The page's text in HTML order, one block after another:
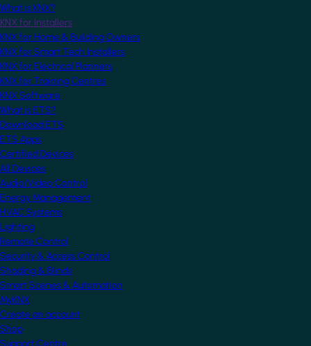
What is KNX?
KNX for Installers
KNX for Home & Building Owners
KNX for Smart Tech Installers
KNX for Electrical Planners
KNX for Training Centres
KNX Software
What is ETS?
Download ETS
ETS Apps
Certified Devices
All Devices
Audio/Video Control
Energy Management
HVAC Systems
Lighting
Remote Control
Security & Access Control
Shading & Blinds
Smart Scenes & Automation
MyKNX
Create an account
Shop
Support Centre